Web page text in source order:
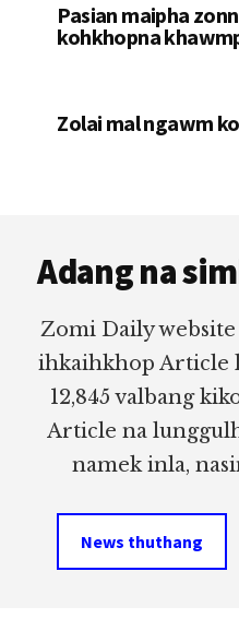
Pasian maipha
kohkhopna
Zolai mal ngawm
Adang na
Zomi Daily
ihkaihkhop Article
12,845 valbang
Article na
namek inla,
News thuthang